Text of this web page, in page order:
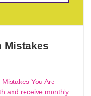
Mistakes
You Are
and receive monthly